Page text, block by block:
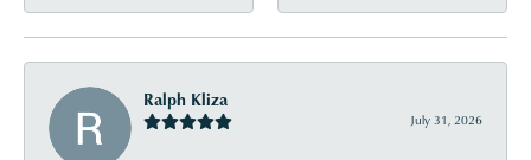
Ralph Kliza
July 31, 2026